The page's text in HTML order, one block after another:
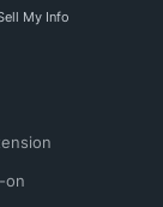
My Info
on